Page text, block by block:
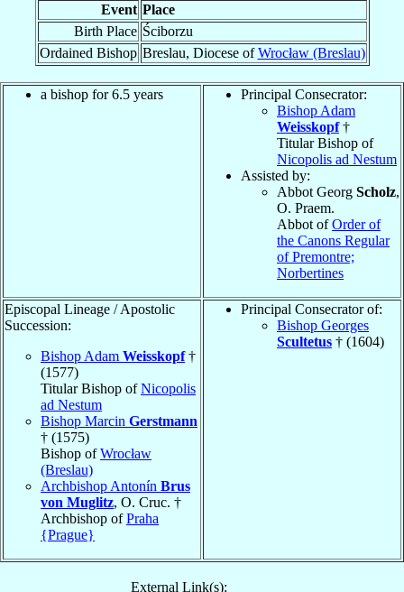
Event Place
Birth Place Ściborzu
Ordained Bishop Breslau, Diocese ofWrocław (Breslau)
a bishop for 6.5 years
Principal Consecrator:
Bishop Adam
Weisskopf†
Titular Bishop of
Nicopolis ad Nestum
Assisted by:
Abbot Georg Scholz,
O. Praem.
Abbot ofOrder of
the Canons Regular
of Premontre;
Norbertines
Episcopal Lineage / Apostolic
Succession:
Bishop Adam Weisskopf†
(1577)
Titular Bishop ofNicopolis
ad Nestum
Bishop Marcin Gerstmann
† (1575)
Bishop ofWrocław
(Breslau)
Archbishop Antonín Brus
von Muglitz, O. Cruc. †
Archbishop ofPraha
{Prague}
Principal Consecrator of:
Bishop Georges
Scultetus † (1604)
External Link(s):